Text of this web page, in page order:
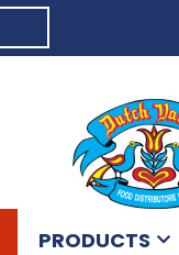
PRODUCTS